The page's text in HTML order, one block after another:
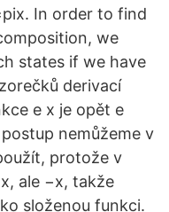
In order to find
we
states if we have
derivací
e x je opět e
nemůžeme v
protože v
ale −x, takže
složenou funkci.